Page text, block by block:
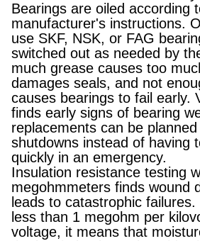
Bearings are oiled according
manufacturer's instructions.
use SKF, NSK, or FAG
switched out as needed by
much grease causes too
damages seals, and not
causes bearings to fail early.
finds early signs of bearing
replacements can be
shutdowns instead of having
quickly in an emergency.
Insulation resistance testing
megohmmeters finds wound
leads to catastrophic
less than 1 megohm per
voltage, it means that